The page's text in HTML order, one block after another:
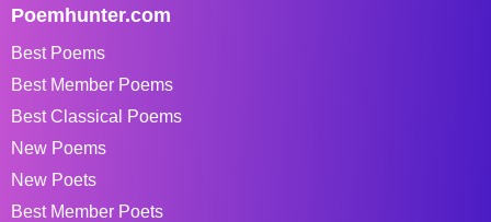
Poemhunter.com
Best Poems
Best Member Poems
Best Classical Poems
New Poems
New Poets
Best Member Poets